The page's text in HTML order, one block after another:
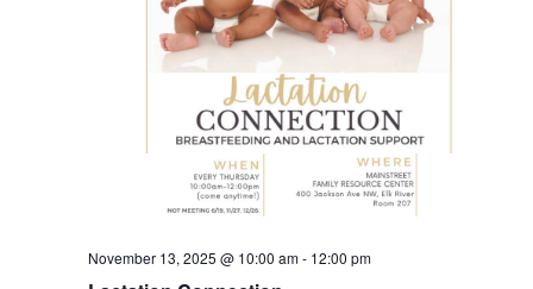
November 13, 2025 @ 10:00 am- 12:00 pm